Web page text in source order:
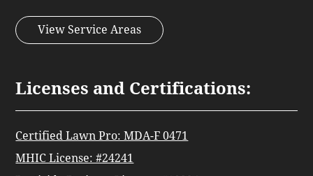
View Service Areas
Licenses and Certifications:
Certified Lawn Pro: MDA-F 0471
MHIC License: #24241